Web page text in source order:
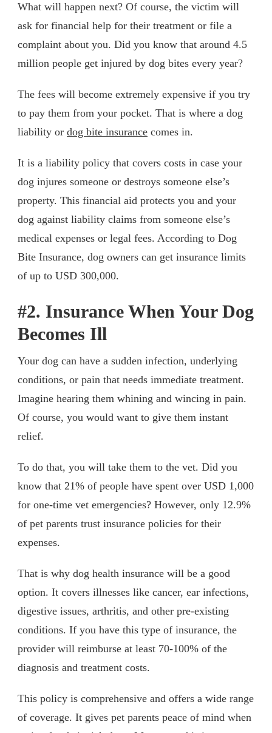
What will happen next? Of course, the victim will
ask for financial help for their treatment or file a
complaint about you. Did you know that around 4.5
million people get injured by dog bites every year?
The fees will become extremely expensive if you try
to pay them from your pocket. That is where a dog
liability or dog bite insurance comes in.
It is a liability policy that covers costs in case your
dog injures someone or destroys someone else’s
property. This financial aid protects you and your
dog against liability claims from someone else’s
medical expenses or legal fees. According to Dog
Bite Insurance, dog owners can get insurance limits
of up to USD 300,000.
#2. Insurance When Your Dog
Becomes Ill
Your dog can have a sudden infection, underlying
conditions, or pain that needs immediate treatment.
Imagine hearing them whining and wincing in pain.
Of course, you would want to give them instant
relief.
To do that, you will take them to the vet. Did you
know that 21% of people have spent over USD 1,000
for one-time vet emergencies? However, only 12.9%
of pet parents trust insurance policies for their
expenses.
That is why dog health insurance will be a good
option. It covers illnesses like cancer, ear infections,
digestive issues, arthritis, and other pre-existing
conditions. If you have this type of insurance, the
provider will reimburse at least 70-100% of the
diagnosis and treatment costs.
This policy is comprehensive and offers a wide range
of coverage. It gives pet parents peace of mind when